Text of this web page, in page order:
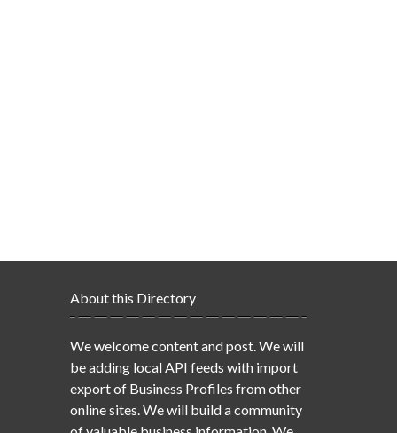
About this Directory
We welcome content and post. We will
be adding local API feeds with import
export of Business Profiles from other
online sites. We will build a community